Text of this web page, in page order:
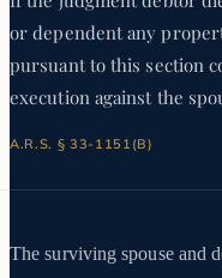
or dependent any
pursuant to this section
execution against the
A.R.S. § 33-1151(B)
The surviving spouse and